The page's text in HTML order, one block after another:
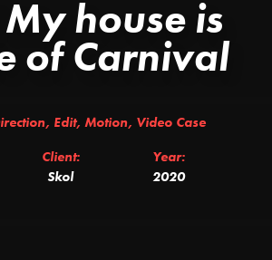
house is
of Carnival
, Edit, Motion, Video Case
Client:
Skol
Year:
2020